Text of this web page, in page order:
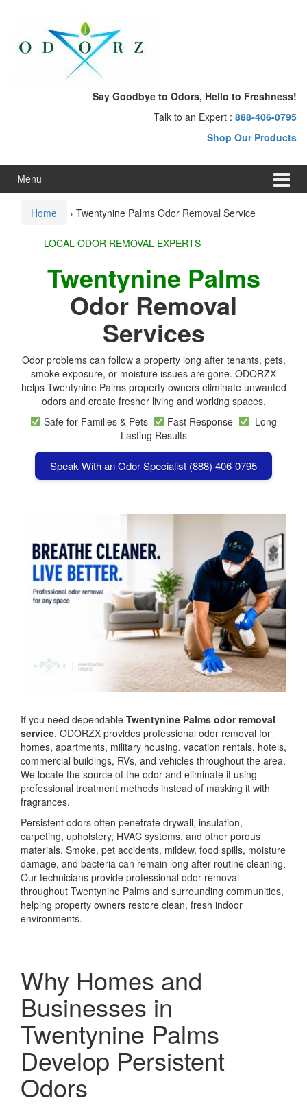
menu
Say Goodbye to Odors, Hello to Freshness!
Talk to an Expert : 888-406-0795
Shop Our Products
Menu
Home › Twentynine Palms Odor Removal Service
LOCAL ODOR REMOVAL EXPERTS
Twentynine Palms
Odor Removal
Services
Odor problems can follow a property long after tenants, pets,
smoke exposure, or moisture issues are gone. ODORZX
helps Twentynine Palms property owners eliminate unwanted
odors and create fresher living and working spaces.
Safe for Families & Pets
Fast Response
Long
Lasting Results
Speak With an Odor Specialist (888) 406-0795
If you need dependable Twentynine Palms odor removal
service, ODORZX provides professional odor removal for
homes, apartments, military housing, vacation rentals, hotels,
commercial buildings, RVs, and vehicles throughout the area.
We locate the source of the odor and eliminate it using
professional treatment methods instead of masking it with
fragrances.
Persistent odors often penetrate drywall, insulation,
carpeting, upholstery, HVAC systems, and other porous
materials. Smoke, pet accidents, mildew, food spills, moisture
damage, and bacteria can remain long after routine cleaning.
Our technicians provide professional odor removal
throughout Twentynine Palms and surrounding communities,
helping property owners restore clean, fresh indoor
environments.
Why Homes and
Businesses in
Twentynine Palms
Develop Persistent
Odors